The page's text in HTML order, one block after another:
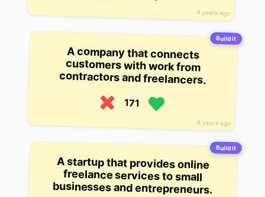
4 years ago
Build it
6 years ago
A company that connects
customers with work from
contractors and freelancers.
171
Build it
A startup that provides online
freelance services to small
businesses and entrepreneurs.